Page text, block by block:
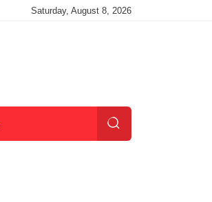
Saturday, August 8, 2026